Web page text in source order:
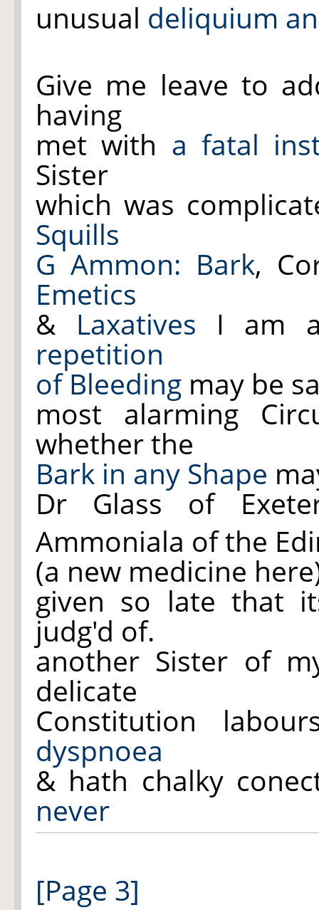
unusual deliquium
Give me leave to
having
met with a fatal
Sister
which was
Squills
G Ammon: Bark,
Emetics
& Laxatives I am
repetition
of Bleeding may be
most alarming
whether the
Bark in any Shape
Dr Glass of
Ammoniala of the
(a new medicine
given so late that
judg'd of.
another Sister of
delicate
Constitution
dyspnoea
& hath chalky
never
[Page 3]